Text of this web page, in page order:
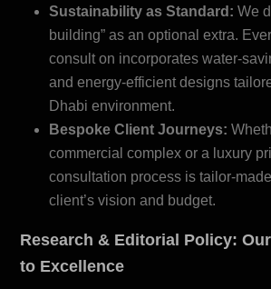
Sustainability as Standard: We
building” as an optional extra.
consult on incorporates water-
and energy-efficient designs
Dhabi environment.
Bespoke Client Journeys:
commercial complex or a luxury
consultation process is tailor-
client’s vision and budget.
Research & Editorial Policy:
to Excellence